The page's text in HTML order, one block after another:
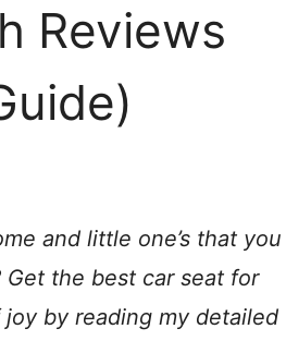
Reviews
and little one’s that you
the best car seat for
by reading my detailed